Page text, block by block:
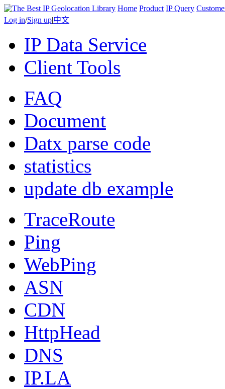
Home Product IP Query
Log in/Sign up|中文
IP Data Service
Client Tools
FAQ
Document
Datx parse code
statistics
update db example
TraceRoute
Ping
WebPing
ASN
CDN
HttpHead
DNS
IP.LA